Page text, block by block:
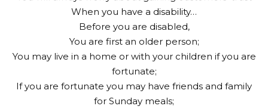
When you have a disability…
Before you are disabled,
You are first an older person;
You may live in a home or with your children if you are
fortunate;
If you are fortunate you may have friends and family
for Sunday meals;